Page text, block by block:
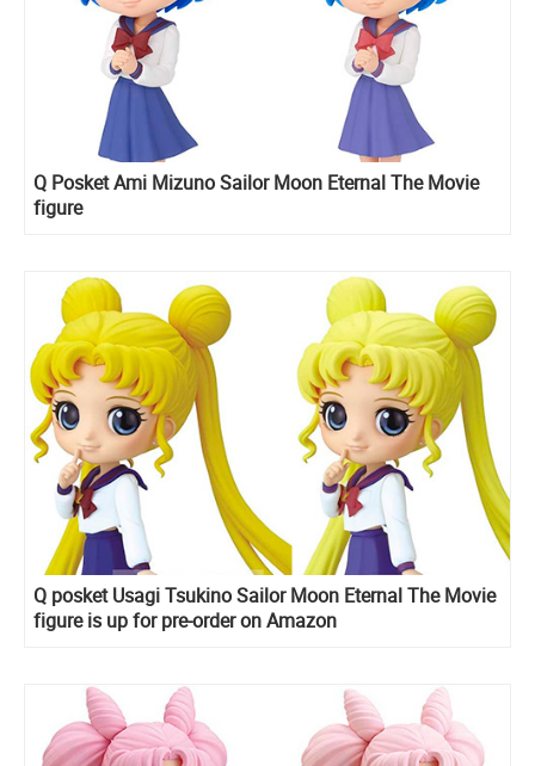
Q Posket Ami Mizuno Sailor Moon Eternal The Movie
figure
Q posket Usagi Tsukino Sailor Moon Eternal The Movie
figure is up for pre-order on Amazon